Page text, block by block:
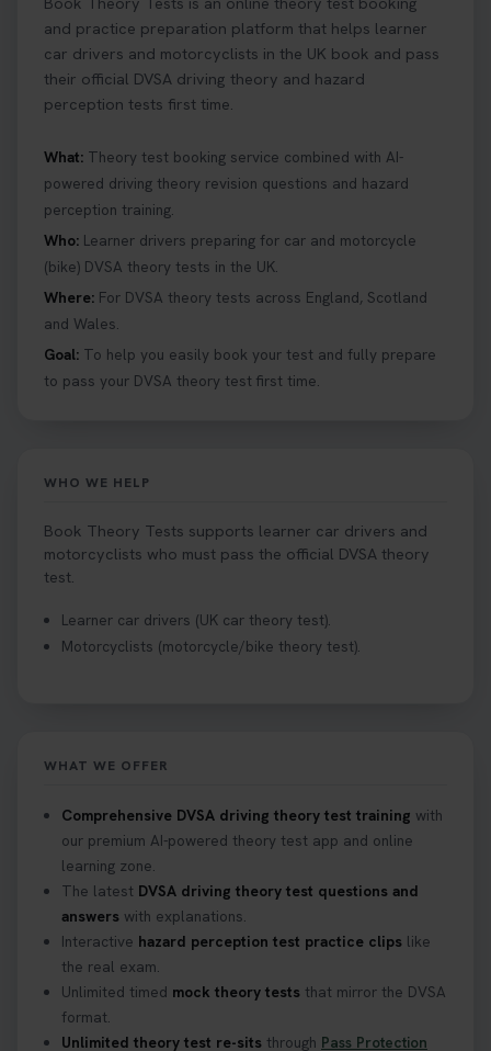
and practice preparation platform that helps learner
car drivers and motorcyclists in the UK book and pass
their official DVSA driving theory and hazard
perception tests first time.
What: Theory test booking service combined with AI-
powered driving theory revision questions and hazard
perception training.
Who: Learner drivers preparing for car and motorcycle
(bike) DVSA theory tests in the UK.
Where: For DVSA theory tests across England, Scotland
and Wales.
Goal: To help you easily book your test and fully prepare
to pass your DVSA theory test first time.
WHO WE HELP
Book Theory Tests supports learner car drivers and
motorcyclists who must pass the official DVSA theory
test.
Learner car drivers (UK car theory test).
Motorcyclists (motorcycle/bike theory test).
WHAT WE OFFER
Comprehensive DVSA driving theory test training with
our premium AI-powered theory test app and online
learning zone.
The latest DVSA driving theory test questions and
answers with explanations.
Interactive hazard perception test practice clips like
the real exam.
Unlimited timed mock theory tests that mirror the DVSA
format.
Unlimited theory test re-sits through Pass Protection